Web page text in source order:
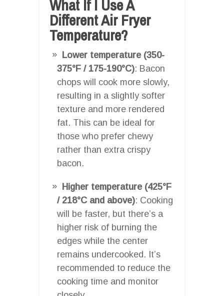
What If I Use A
Different Air Fryer
Temperature?
Lower temperature (350-
375°F / 175-190°C): Bacon
chops will cook more slowly,
resulting in a slightly softer
texture and more rendered
fat. This can be ideal for
those who prefer chewy
rather than extra crispy
bacon.
Higher temperature (425°F
/ 218°C and above): Cooking
will be faster, but there’s a
higher risk of burning the
edges while the center
remains undercooked. It’s
recommended to reduce the
cooking time and monitor